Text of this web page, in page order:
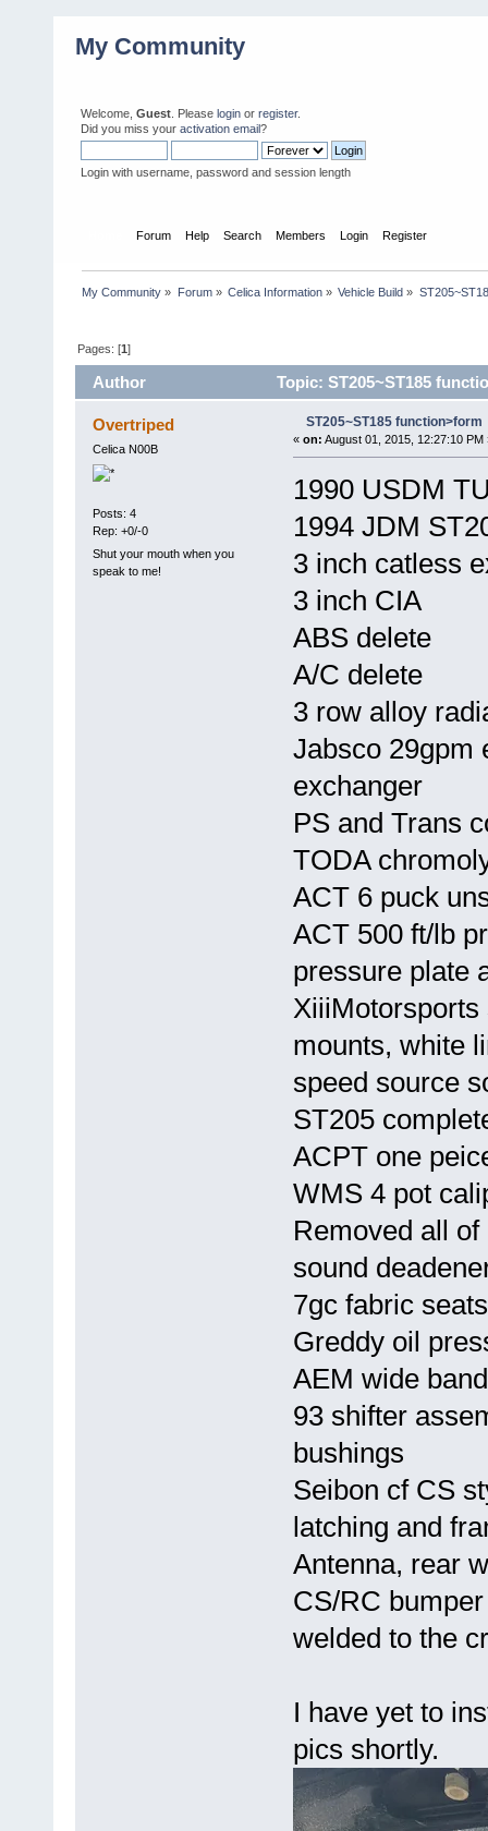
My Community
Welcome, Guest . Please login or register.
Did you miss your activation email?
Login with username, password and session length
Forum Help Search Members Login Register
My Community » Forum» Celica Information» Vehicle Build »
Pages: [1]
Author Topic: ST205~ST185
Overtriped
Celica N00B
Posts: 4
Rep: +0/-0
Shut your mouth when you
speak to me!
ST205~ST185 function>form
« on: August 01, 2015, 12:27:10 PM
1990 USDM
1994 JDM
3 inch catless
3 inch CIA
ABS delete
A/C delete
3 row alloy
Jabsco 29gpm
exchanger
PS and Trans
TODA
ACT 6 puck
ACT 500 ft/lb
pressure plate
XiiiMotorsports
mounts, white
speed source
ST205
ACPT one
WMS 4 pot
Removed all
sound
7gc fabric seats
Greddy oil
AEM wide
93 shifter
bushings
Seibon cf CS
latching and
Antenna, rear
CS/RC
welded to the
I have yet to
pics shortly.